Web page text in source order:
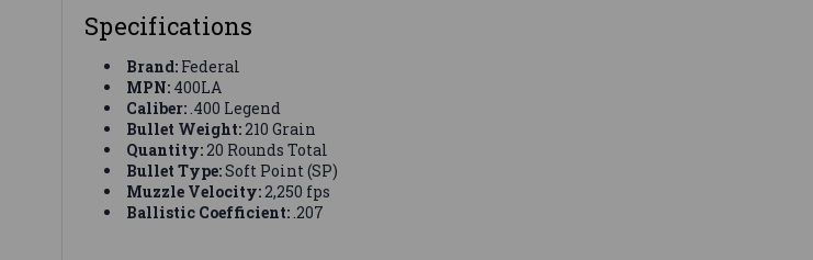
Specifications
Brand: Federal
MPN: 400LA
Caliber:.400 Legend
Bullet Weight:210 Grain
Quantity:20 Rounds Total
Bullet Type:Soft Point (SP)
Muzzle Velocity:2,250 fps
Ballistic Coefficient:.207